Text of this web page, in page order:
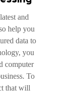
and
help you
data to
you
computer
To
that will